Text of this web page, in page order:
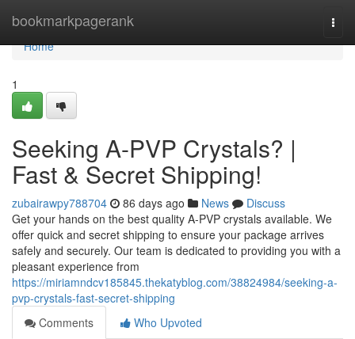
bookmarkpagerank
Home
Home
1
Seeking A-PVP Crystals? |
Fast & Secret Shipping!
zubairawpy788704 86 days ago News
Discuss
Get your hands on the best quality A-PVP crystals available. We
offer quick and secret shipping to ensure your package arrives
safely and securely. Our team is dedicated to providing you with a
pleasant experience from
https://miriamndcv185845.thekatyblog.com/38824984/seeking-a-
pvp-crystals-fast-secret-shipping
Comments
Who Upvoted